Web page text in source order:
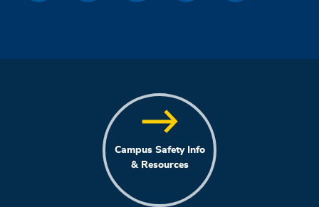
Campus Safety Info
& Resources